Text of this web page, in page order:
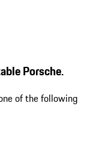
Porsche.
of the following